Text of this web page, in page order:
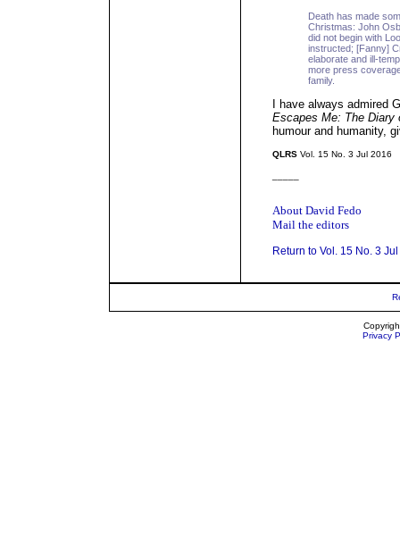
Death has made
Christmas: John
did not begin with
instructed; [Fanny]
elaborate and ill-
more press
family.
I have always admired
Escapes Me: The Diary
humour and humanity,
QLRS Vol. 15 No. 3 Jul 2016
About David Fedo
Mail the editors
Return to Vol. 15 No. 3
Privacy